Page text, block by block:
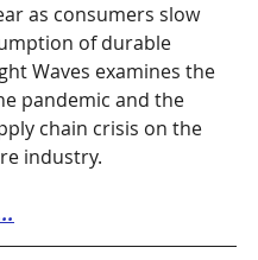
as consumers slow
of durable
Waves examines the
pandemic and the
chain crisis on the
industry.